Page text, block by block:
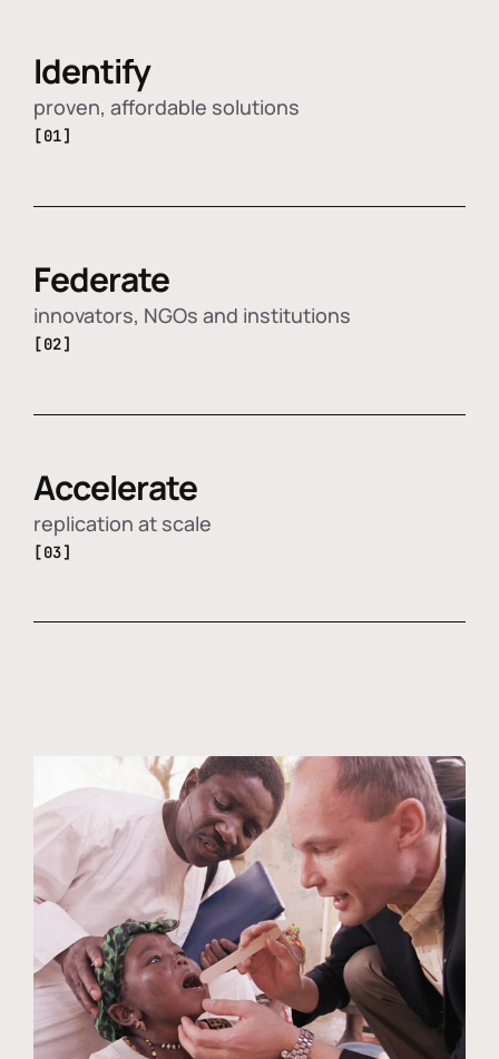
Identify
proven, affordable solutions
[01]
Federate
innovators, NGOs and institutions
[02]
Accelerate
replication at scale
[03]